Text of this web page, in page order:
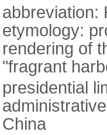
abbreviation:
etymology:
rendering of
"fragrant
presidential
China